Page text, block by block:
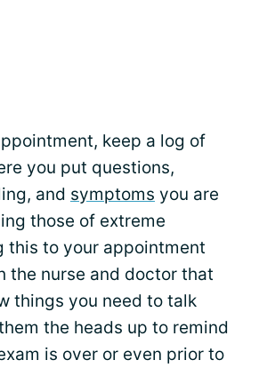
keep a log of
you put questions,
and symptoms you are
those of extreme
this to your appointment
the nurse and doctor that
things you need to talk
the heads up to remind
is over or even prior to